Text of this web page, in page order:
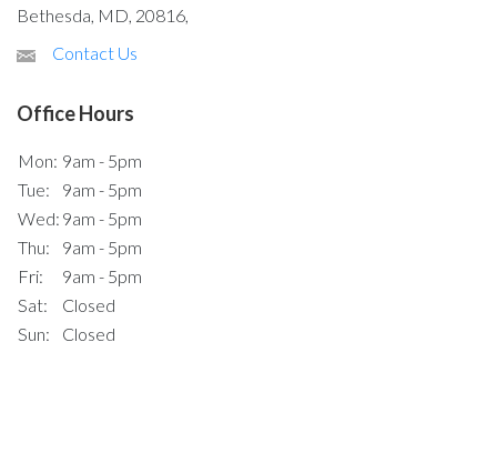
Bethesda, MD, 20816,
Contact Us
Office Hours
Mon: 9am - 5pm
Tue:
9am - 5pm
Wed: 9am - 5pm
Thu:
9am - 5pm
Fri:
9am - 5pm
Sat:
Closed
Sun:
Closed